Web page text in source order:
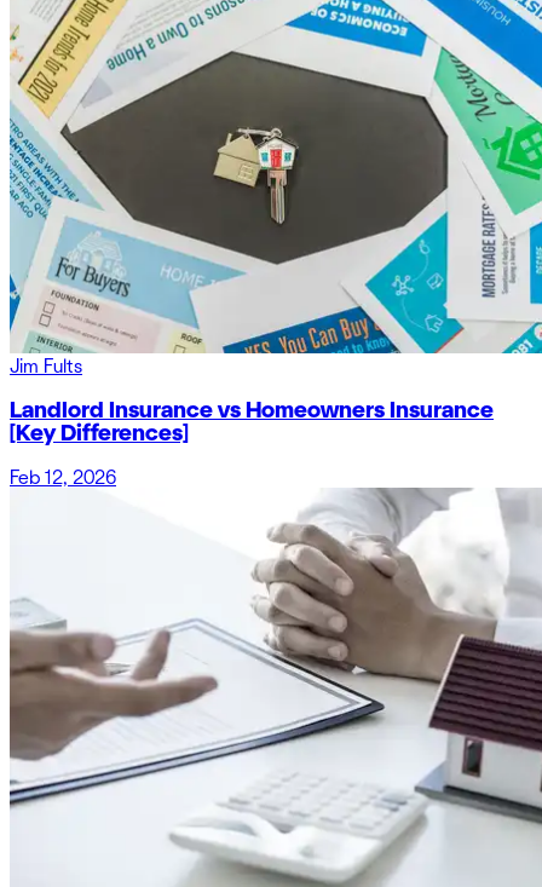
Jim Fults
Landlord Insurance vs Homeowners Insurance
[Key Differences]
Feb 12, 2026